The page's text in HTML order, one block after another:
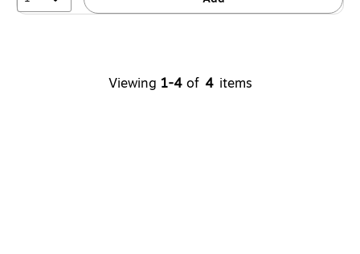
Viewing 1-4 of 4 items